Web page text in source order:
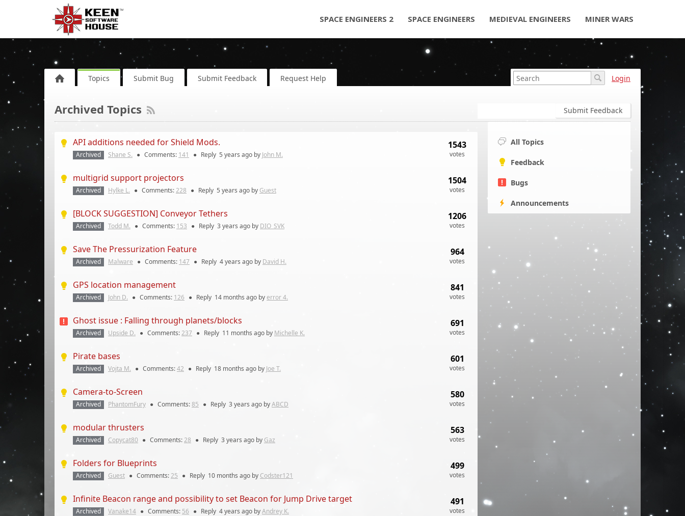
SPACE ENGINEERS 2 SPACE ENGINEERS MEDIEVAL ENGINEERS MINER WARS
Topics Submit Bug Submit Feedback Request Help Login
Submit Feedback
Archived Topics
All Topics
Feedback
Bugs
Announcements
API additions needed for Shield Mods.
Archived Shane S. ● Comments: 141 ● Reply 5 years ago by John M.
1543
votes
multigrid support projectors
Archived Hylke L. ● Comments:228 ● Reply 5 years ago by Guest
1504
votes
[BLOCK SUGGESTION] Conveyor Tethers
Archived Todd M. ● Comments: 153 ● Reply 3 years ago by DIO_SVK
1206
votes
Save The Pressurization Feature
Archived Malware ● Comments: 147 ● Reply 4 years ago by David H.
964
votes
GPS location management
Archived John D. ● Comments: 126 ● Reply 14 months ago byerror 4.
841
votes
Ghost issue : Falling through planets/blocks
Archived Upside D. ● Comments:237 ● Reply 11 months ago by Michelle K.
691
votes
Pirate bases
Archived Vojta M. ● Comments:42 ● Reply 18 months ago by Joe T.
601
votes
Camera-to-Screen
Archived PhantomFury ● Comments:85 ● Reply 3 years ago byABCD
580
votes
modular thrusters
Archived Copycat80 ● Comments:28 ● Reply 3 years ago by Gaz
563
votes
Folders for Blueprints
Archived Guest ● Comments:25 ● Reply 10 months ago by Codster121
499
votes
Infinite Beacon range and possibility to set Beacon for Jump Drive target
Archived Vanake14 ● Comments: 56 ● Reply 4 years ago byAndrey K.
491
votes